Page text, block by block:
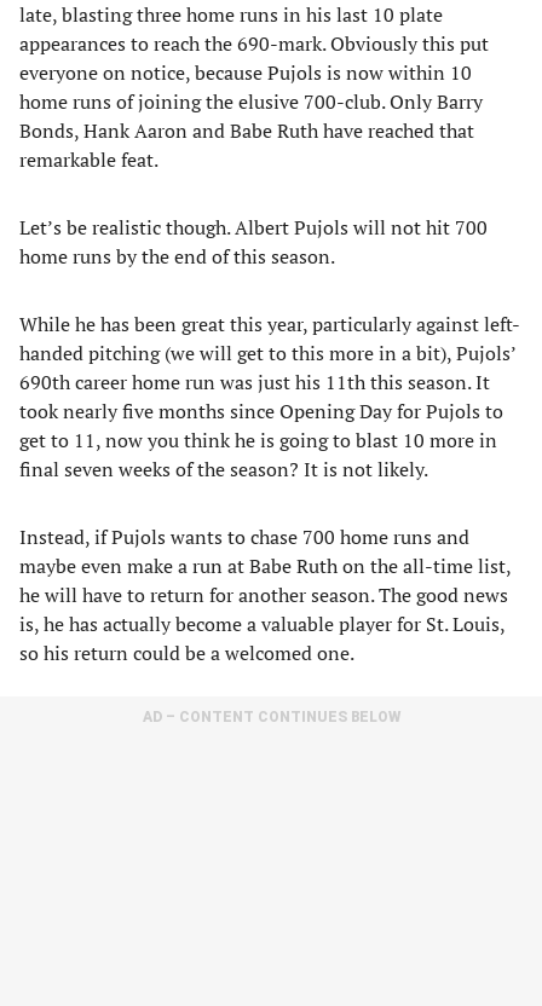
late, blasting three home runs in his last 10 plate
appearances to reach the 690-mark. Obviously this put
everyone on notice, because Pujols is now within 10
home runs of joining the elusive 700-club. Only Barry
Bonds, Hank Aaron and Babe Ruth have reached that
remarkable feat.
Let’s be realistic though. Albert Pujols will not hit 700
home runs by the end of this season.
While he has been great this year, particularly against left-
handed pitching (we will get to this more in a bit), Pujols’
690th career home run was just his 11th this season. It
took nearly five months since Opening Day for Pujols to
get to 11, now you think he is going to blast 10 more in
final seven weeks of the season? It is not likely.
Instead, if Pujols wants to chase 700 home runs and
maybe even make a run at Babe Ruth on the all-time list,
he will have to return for another season. The good news
is, he has actually become a valuable player for St. Louis,
so his return could be a welcomed one.
AD – CONTENT CONTINUES BELOW